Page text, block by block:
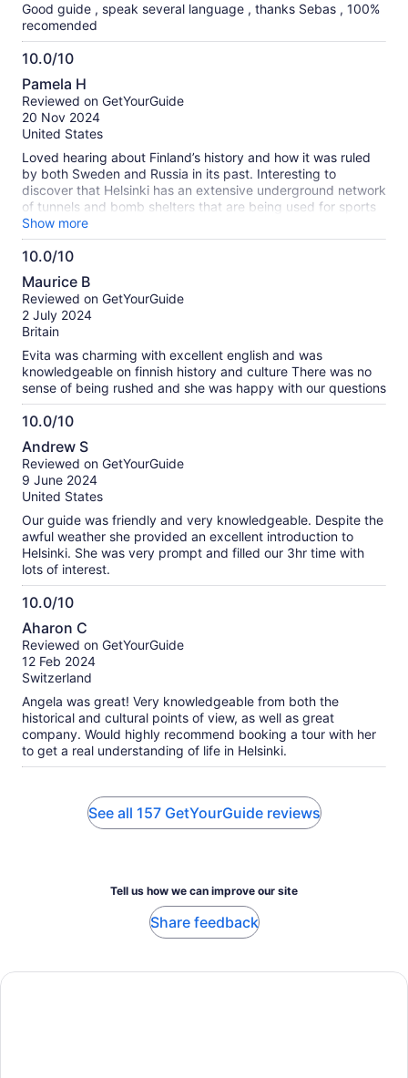
Good guide , speak several language , thanks Sebas , 100%
recomended
10.0/10
10.0
out
of
10
Pamela H
Reviewed on GetYourGuide
20 Nov 2024
United States
Loved hearing about Finland’s history and how it was ruled
by both Sweden and Russia in its past. Interesting to
discover that Helsinki has an extensive underground network
of tunnels and bomb shelters that are being used for sports
centers, etc. However will be used in case of war. Each
neighborhood has an assigned underground shelter. Given
that Finland shares a border with Russia and has joined
Russia.
Show more
10.0/10
10.0
out
of
10
Maurice B
Reviewed on GetYourGuide
2 July 2024
Britain
Evita was charming with excellent english and was
knowledgeable on finnish history and culture There was no
sense of being rushed and she was happy with our questions
10.0/10
10.0
out
of
10
Andrew S
Reviewed on GetYourGuide
9 June 2024
United States
Our guide was friendly and very knowledgeable. Despite the
awful weather she provided an excellent introduction to
Helsinki. She was very prompt and filled our 3hr time with
lots of interest.
10.0/10
10.0
out
of
10
Aharon C
Reviewed on GetYourGuide
12 Feb 2024
Switzerland
Angela was great! Very knowledgeable from both the
historical and cultural points of view, as well as great
company. Would highly recommend booking a tour with her
to get a real understanding of life in Helsinki.
See all 157 GetYourGuide reviews
Tell us how we can improve our site
Share feedback